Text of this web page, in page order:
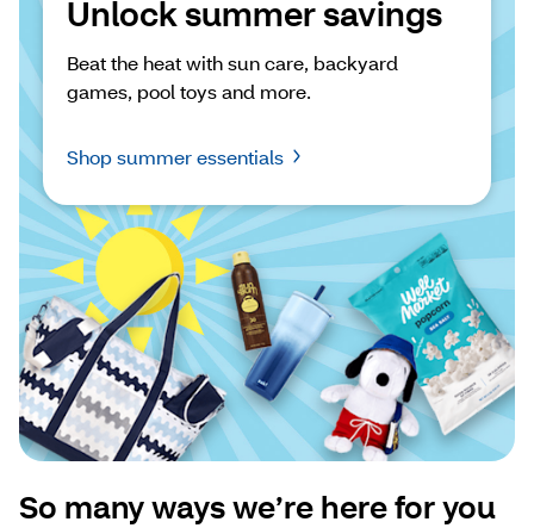
Unlock summer savings
Beat the heat with sun care, backyard
games, pool toys and more.
Shop summer essentials
So many ways we’re here for you